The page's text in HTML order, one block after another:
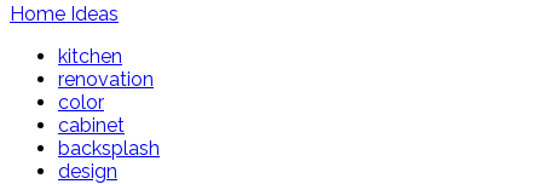
Home Ideas
kitchen
renovation
color
cabinet
backsplash
design